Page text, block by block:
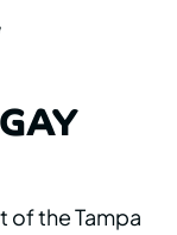
of the Tampa